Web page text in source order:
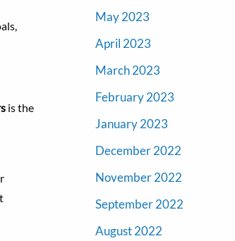
is the
May 2023
April 2023
March 2023
February 2023
January 2023
December 2022
November 2022
September 2022
August 2022